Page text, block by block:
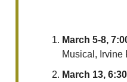
March 5-8,
Musical, Irvine
March 13,